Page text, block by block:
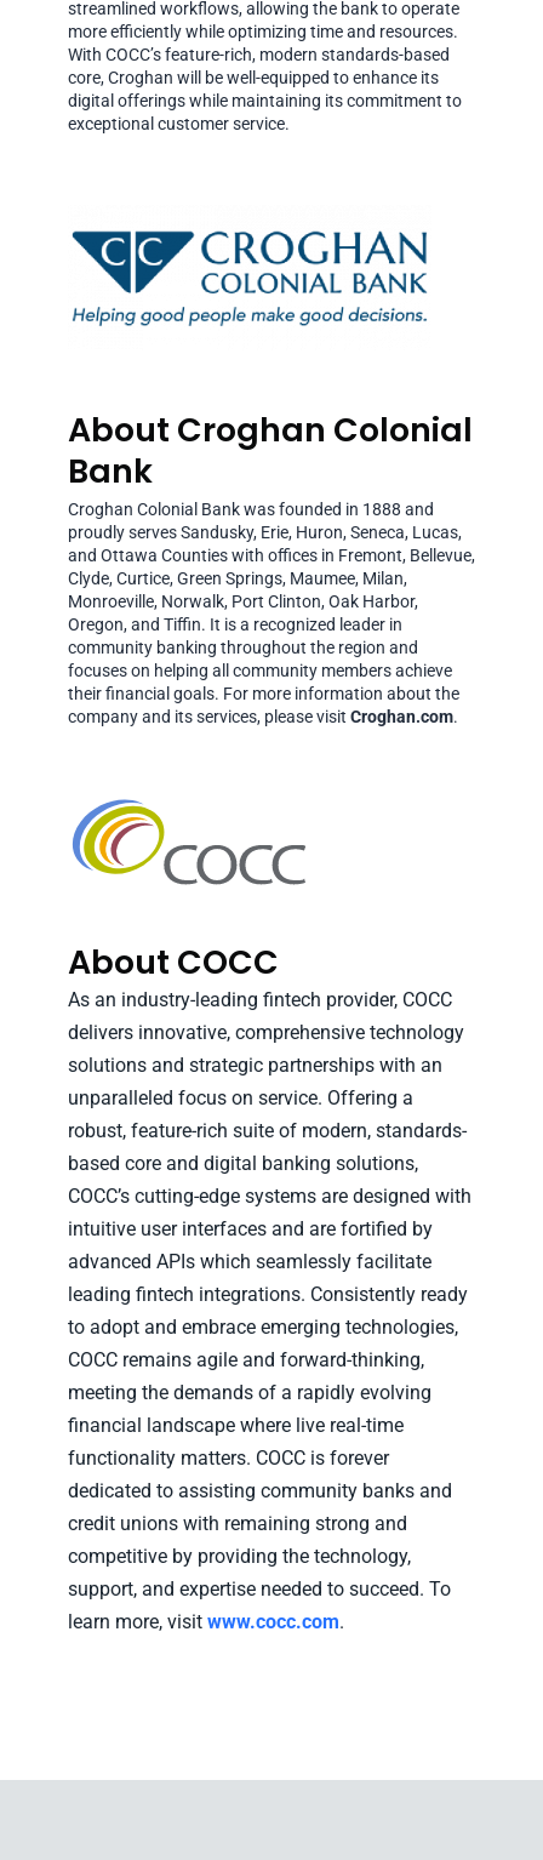
streamlined workflows, allowing the bank to operate
more efficiently while optimizing time and resources.
With COCC’s feature-rich, modern standards-based
core, Croghan will be well-equipped to enhance its
digital offerings while maintaining its commitment to
exceptional customer service.
About Croghan Colonial
Bank
Croghan Colonial Bank was founded in 1888 and
proudly serves Sandusky, Erie, Huron, Seneca, Lucas,
and Ottawa Counties with offices in Fremont, Bellevue,
Clyde, Curtice, Green Springs, Maumee, Milan,
Monroeville, Norwalk, Port Clinton, Oak Harbor,
Oregon, and Tiffin. It is a recognized leader in
community banking throughout the region and
focuses on helping all community members achieve
their financial goals. For more information about the
company and its services, please visit Croghan.com.
About COCC
As an industry-leading fintech provider, COCC
delivers innovative, comprehensive technology
solutions and strategic partnerships with an
unparalleled focus on service. Offering a
robust, feature-rich suite of modern, standards-
based core and digital banking solutions,
COCC’s cutting-edge systems are designed with
intuitive user interfaces and are fortified by
advanced APIs which seamlessly facilitate
leading fintech integrations. Consistently ready
to adopt and embrace emerging technologies,
COCC remains agile and forward-thinking,
meeting the demands of a rapidly evolving
financial landscape where live real-time
functionality matters. COCC is forever
dedicated to assisting community banks and
credit unions with remaining strong and
competitive by providing the technology,
support, and expertise needed to succeed. To
learn more, visit www.cocc.com.